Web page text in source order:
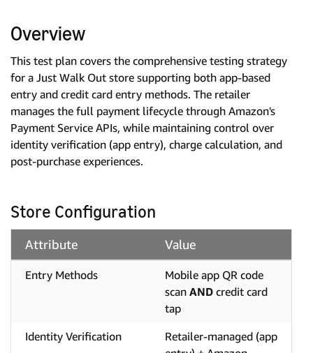
Overview
This test plan covers the comprehensive testing strategy
for a Just Walk Out store supporting both app-based
entry and credit card entry methods. The retailer
manages the full payment lifecycle through Amazon's
Payment Service APIs, while maintaining control over
identity verification (app entry), charge calculation, and
post-purchase experiences.
Store Configuration
Attribute Value
Entry Methods
Mobile app QR code
scan AND credit card
tap
Identity Verification
Retailer-managed (app